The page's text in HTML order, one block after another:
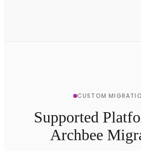
CUSTOM
Supported
Archbee